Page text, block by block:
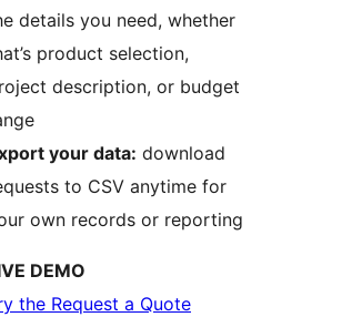
details you need, whether
product selection,
description, or budget
your data: download
to CSV anytime for
own records or reporting
DEMO
the Request a Quote